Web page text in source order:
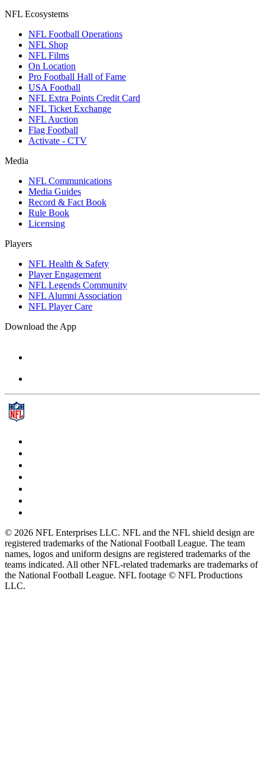
NFL Ecosystems
NFL Football Operations
NFL Shop
NFL Films
On Location
Pro Football Hall of Fame
USA Football
NFL Extra Points Credit Card
NFL Ticket Exchange
NFL Auction
Flag Football
Activate - CTV
Media
NFL Communications
Media Guides
Record & Fact Book
Rule Book
Licensing
Players
NFL Health & Safety
Player Engagement
NFL Legends Community
NFL Alumni Association
NFL Player Care
Download the App
© 2026 NFL Enterprises LLC. NFL and the NFL shield design are
registered trademarks of the National Football League. The team
names, logos and uniform designs are registered trademarks of the
teams indicated. All other NFL-related trademarks are trademarks of
the National Football League. NFL footage © NFL Productions
LLC.